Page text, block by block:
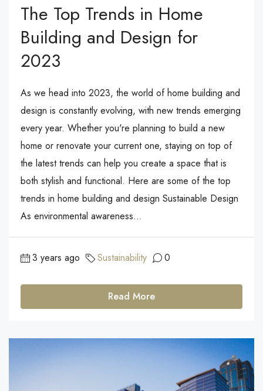
The Top Trends in Home
Building and Design for
2023
As we head into 2023, the world of home building and
design is constantly evolving, with new trends emerging
every year. Whether you're planning to build a new
home or renovate your current one, staying on top of
the latest trends can help you create a space that is
both stylish and functional. Here are some of the top
trends in home building and design Sustainable Design
As environmental awareness...
3 years ago Sustainability 0
Read More